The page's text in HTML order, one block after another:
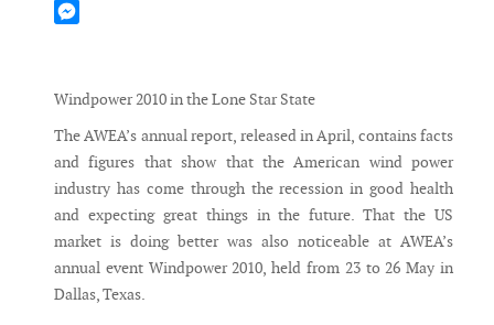
Mastodon
Windpower 2010 in the Lone Star State
The AWEA’s annual report, released in April, contains facts
and figures that show that the American wind power
industry has come through the recession in good health
and expecting great things in the future. That the US
market is doing better was also noticeable at AWEA’s
annual event Windpower 2010, held from 23 to 26 May in
Dallas, Texas.